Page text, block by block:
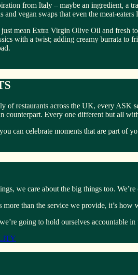
from Italy – maybe an ingredient, a
and vegan swaps that even the meat-eaters
mean Extra Virgin Olive Oil and fresh
with a twist; adding creamy burrata to
of restaurants across the UK, every ASK
counterpart. Every one different but all
can celebrate moments that are part of
we care about the big things too.
than the service we provide, it’s
going to hold ourselves accountable